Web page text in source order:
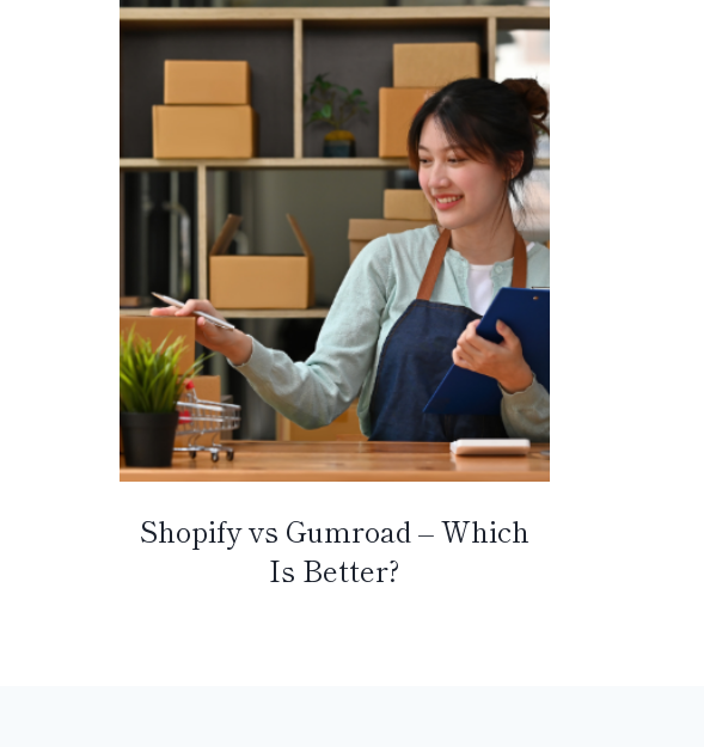
Shopify vs Gumroad – Which
Is Better?